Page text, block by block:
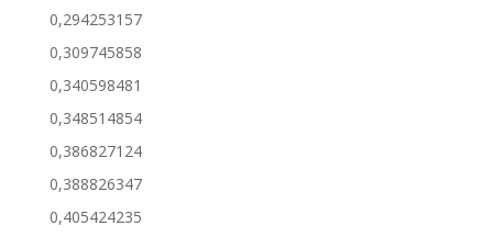
0,294253157
0,309745858
0,340598481
0,348514854
0,386827124
0,388826347
0,405424235